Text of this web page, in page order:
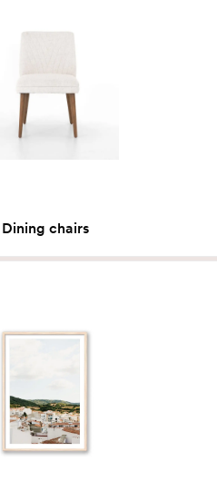
chairs